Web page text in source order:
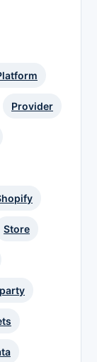
Provider
Store